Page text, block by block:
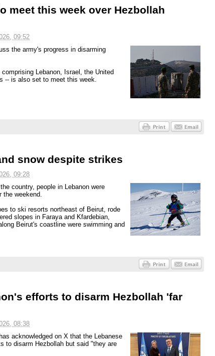
meet this week over Hezbollah
09:52
the army's progress in disarming
Lebanon, Israel, the United
-- is also set to meet this week.
snow despite strikes
09:28
country, people in Lebanon were
the weekend.
to ski resorts northeast of Beirut, rode
slopes in Faraya and Kfardebian,
Beirut's coastline were swimming and
efforts to disarm Hezbollah 'far
08:38
acknowledged on X that the Lebanese
to disarm Hezbollah but said "they are